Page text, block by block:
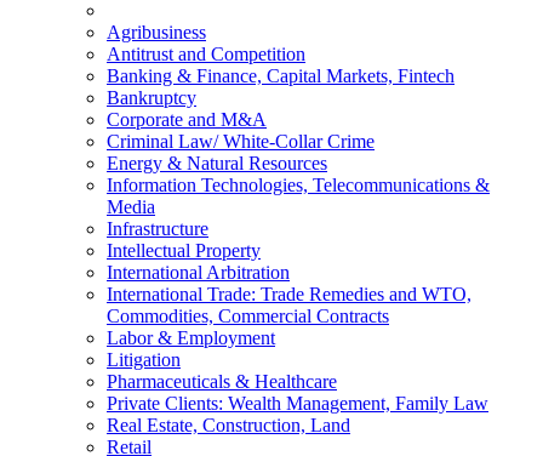
Agribusiness
Antitrust and Competition
Banking & Finance, Capital Markets, Fintech
Bankruptcy
Corporate and M&A
Criminal Law/ White-Collar Crime
Energy & Natural Resources
Information Technologies, Telecommunications &
Media
Infrastructure
Intellectual Property
International Arbitration
International Trade: Trade Remedies and WTO,
Commodities, Commercial Contracts
Labor & Employment
Litigation
Pharmaceuticals & Healthcare
Private Clients: Wealth Management, Family Law
Real Estate, Construction, Land
Retail